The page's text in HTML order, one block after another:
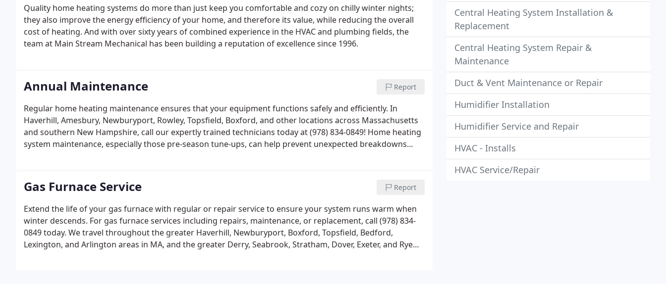
Quality home heating systems do more than just keep you comfortable and cozy on chilly winter nights;
they also improve the energy efficiency of your home, and therefore its value, while reducing the overall
cost of heating. And with over sixty years of combined experience in the HVAC and plumbing fields, the
team at Main Stream Mechanical has been building a reputation of excellence since 1996.
Annual Maintenance Report
Regular home heating maintenance ensures that your equipment functions safely and efficiently. In
Haverhill, Amesbury, Newburyport, Rowley, Topsfield, Boxford, and other locations across Massachusetts
and southern New Hampshire, call our expertly trained technicians today at (978) 834-0849! Home heating
system maintenance, especially those pre-season tune-ups, can help prevent unexpected breakdowns
expensive, emergency repairs.
Gas Furnace Service Report
Extend the life of your gas furnace with regular or repair service to ensure your system runs warm when
winter descends. For gas furnace services including repairs, maintenance, or replacement, call (978) 834-
0849 today. We travel throughout the greater Haverhill, Newburyport, Boxford, Topsfield, Bedford,
Lexington, and Arlington areas in MA, and the greater Derry, Seabrook, Stratham, Dover, Exeter, and Rye
Central Heating System Installation &
Replacement
Central Heating System Repair &
Maintenance
Duct & Vent Maintenance or Repair
Humidifier Installation
Humidifier Service and Repair
HVAC - Installs
HVAC Service/Repair